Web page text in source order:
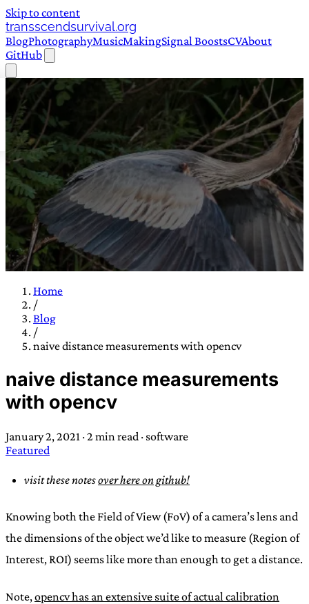
Skip to content
transscendsurvival.org
BlogPhotographyMusicMakingSignal BoostsCVAbout
GitHub
TRANS SCEND SURVIVAL
Trans:
Latin prefix implying “across” or “Beyond”,
often used in gender nonconforming situations —
Scend:Archaic word describing a strong “surge”
sailors — Survival:15th century english
compound word describing an existence only
worth transcending
Home
/
Blog
/
naive distance measurements with opencv
naive distance measurements
with opencv
January 2, 2021 ·2 min read · software
Featured
visit these notesover here on github!
Knowing both the Field of View (FoV) of a camera’s lens and
the dimensions of the object we’d like to measure (Region of
Interest, ROI) seems like more than enough to get a distance.
Note, opencv has an extensive suite of actual calibration